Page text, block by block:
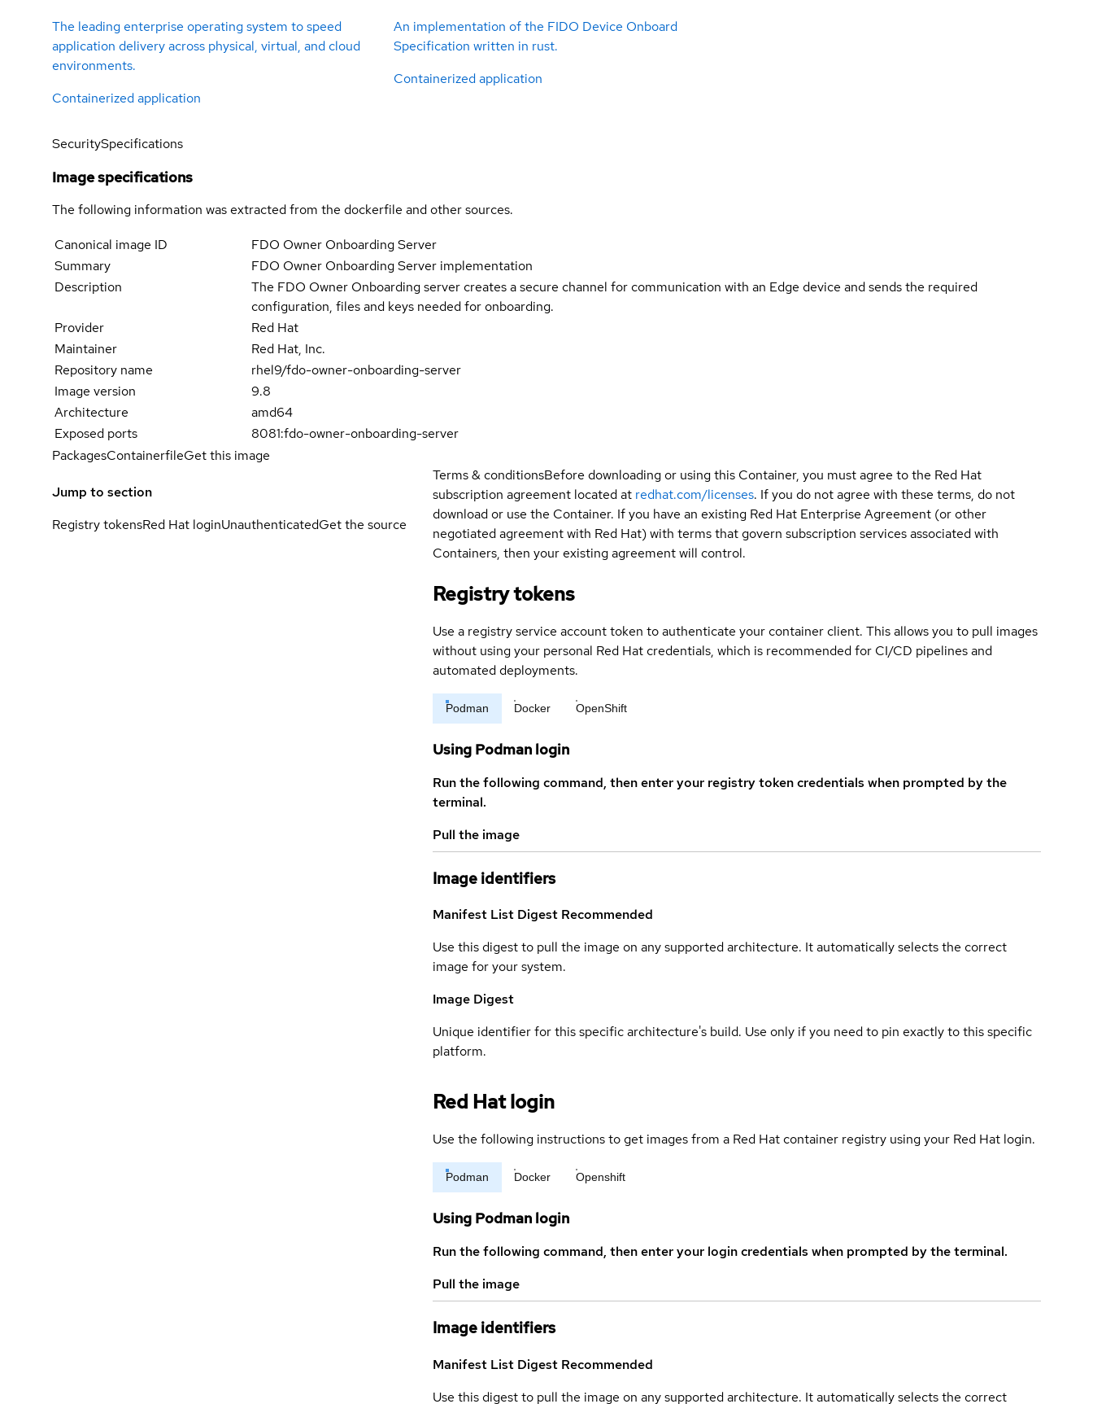
The leading enterprise operating system to speed
application delivery across physical, virtual, and cloud
environments.
Containerized application
An implementation of the FIDO Device Onboard
Specification written in rust.
Containerized application
SecuritySpecifications
Image specifications
The following information was extracted from the dockerfile and other sources.
Canonical image ID
FDO Owner Onboarding Server
Summary
FDO Owner Onboarding Server implementation
Description
The FDO Owner Onboarding server creates a secure channel for communication with an Edge device and sends the required
configuration, files and keys needed for onboarding.
Provider
Red Hat
Maintainer
Red Hat, Inc.
Repository name
rhel9/fdo-owner-onboarding-server
Image version
9.8
Architecture
amd64
Exposed ports
8081:fdo-owner-onboarding-server
PackagesContainerfileGet this image
Jump to section
Registry tokensRed Hat loginUnauthenticatedGet the source
Terms & conditionsBefore downloading or using this Container, you must agree to the Red Hat
subscription agreement located at redhat.com/licenses. If you do not agree with these terms, do not
download or use the Container. If you have an existing Red Hat Enterprise Agreement (or other
negotiated agreement with Red Hat) with terms that govern subscription services associated with
Containers, then your existing agreement will control.
Registry tokens
Use a registry service account token to authenticate your container client. This allows you to pull images
without using your personal Red Hat credentials, which is recommended for CI/CD pipelines and
automated deployments.
Podman Docker OpenShift
Using Podman login
Run the following command, then enter your registry token credentials when prompted by the
terminal.
Pull the image
Image identifiers
Manifest List Digest Recommended
Use this digest to pull the image on any supported architecture. It automatically selects the correct
image for your system.
Image Digest
Unique identifier for this specific architecture's build. Use only if you need to pin exactly to this specific
platform.
Red Hat login
Use the following instructions to get images from a Red Hat container registry using your Red Hat login.
Podman Docker Openshift
Using Podman login
Run the following command, then enter your login credentials when prompted by the terminal.
Pull the image
Image identifiers
Manifest List Digest Recommended
Use this digest to pull the image on any supported architecture. It automatically selects the correct